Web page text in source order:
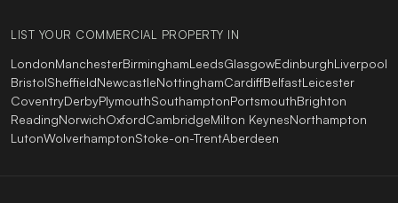
LIST YOUR COMMERCIAL PROPERTY IN
LondonManchesterBirminghamLeedsGlasgowEdinburghLiverpool
BristolSheffieldNewcastleNottinghamCardiffBelfastLeicester
CoventryDerbyPlymouthSouthamptonPortsmouthBrighton
ReadingNorwichOxfordCambridgeMilton KeynesNorthampton
LutonWolverhamptonStoke-on-TrentAberdeen